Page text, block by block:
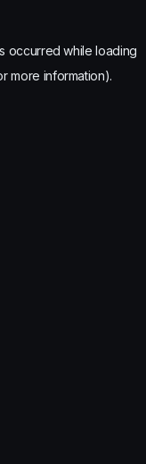
occurred while loading
more information).